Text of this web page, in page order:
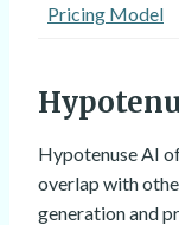
Pricing Model
Hypotenuse AI
overlap with
generation and